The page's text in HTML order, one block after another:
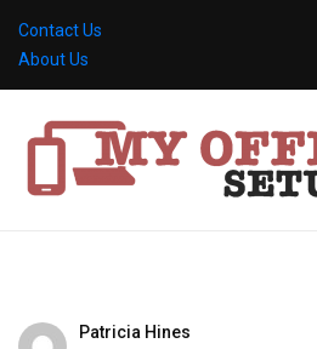
Contact Us
About Us
Patricia Hines